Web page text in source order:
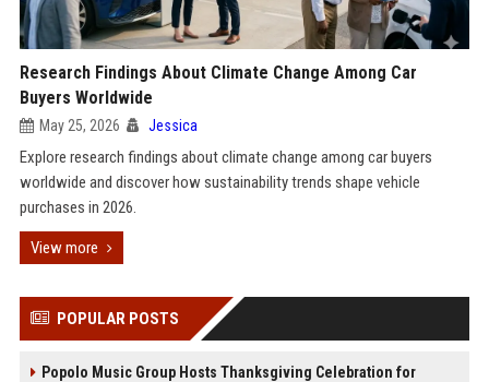
Research Findings About Climate Change Among Car
Buyers Worldwide
May 25, 2026 Jessica
Explore research findings about climate change among car buyers
worldwide and discover how sustainability trends shape vehicle
purchases in 2026.
View more
POPULAR POSTS
Popolo Music Group Hosts Thanksgiving Celebration for